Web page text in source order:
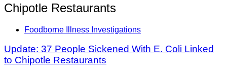
Chipotle Restaurants
Foodborne Illness Investigations
Update: 37 People Sickened With E. Coli Linked
to Chipotle Restaurants